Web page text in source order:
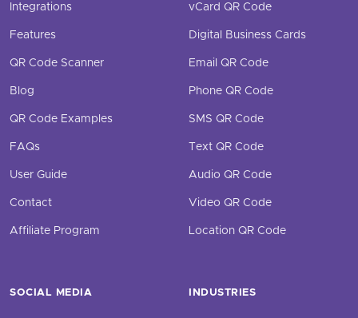
Integrations
Features
QR Code Scanner
Blog
QR Code Examples
FAQs
User Guide
Contact
Affiliate Program
vCard QR Code
Digital Business Cards
Email QR Code
Phone QR Code
SMS QR Code
Text QR Code
Audio QR Code
Video QR Code
Location QR Code
SOCIAL MEDIA INDUSTRIES